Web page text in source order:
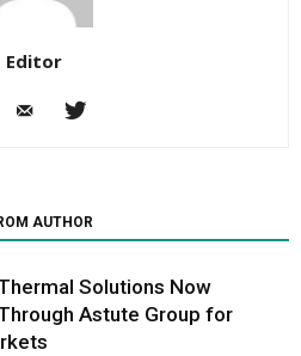
Editor
AUTHOR
Solutions Now
Astute Group for